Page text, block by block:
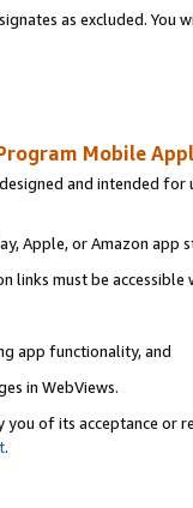
as excluded.
Mobile
and intended
Apple, or Amazon app
links must be accessible
app functionality, and
in WebViews.
of its acceptance or
.